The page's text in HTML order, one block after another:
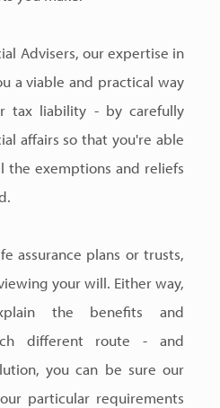
Advisers, our expertise in
a viable and practical way
tax liability - by carefully
affairs so that you're able
exemptions and reliefs
assurance plans or trusts,
your will. Either way,
the benefits and
different route - and
you can be sure our
particular requirements